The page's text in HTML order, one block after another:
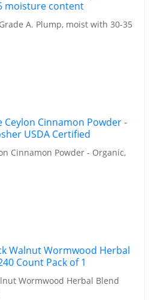
A. Plump, moist with 30-35
Cinnamon Powder - Organic,
Wormwood Herbal Blend